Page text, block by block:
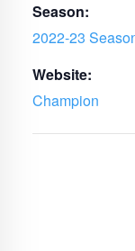
Season:
2022-23
Website:
Champion